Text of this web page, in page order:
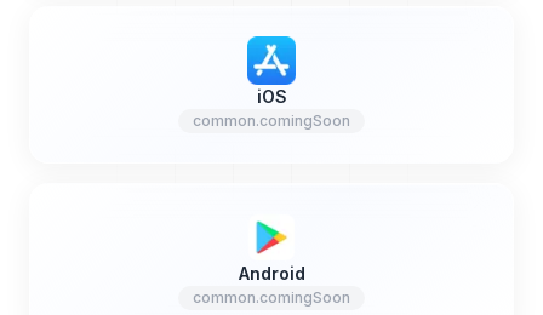
iOS
common.comingSoon
Android
common.comingSoon